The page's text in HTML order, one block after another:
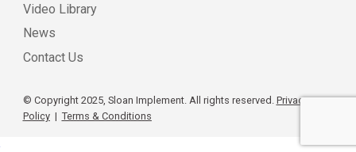
Video Library
News
Contact Us
© Copyright 2025, Sloan Implement. All rights reserved. Privacy
Policy| Terms & Conditions